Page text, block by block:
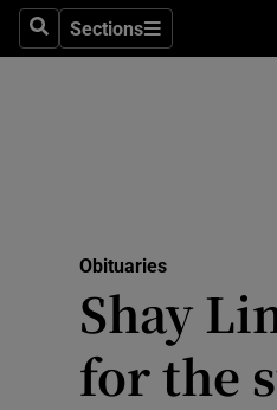
SearchSections
Sections
Obituaries
Shay
for the